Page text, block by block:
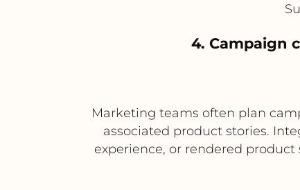
4. Campaign
Marketing teams often plan
associated product stories.
experience, or rendered